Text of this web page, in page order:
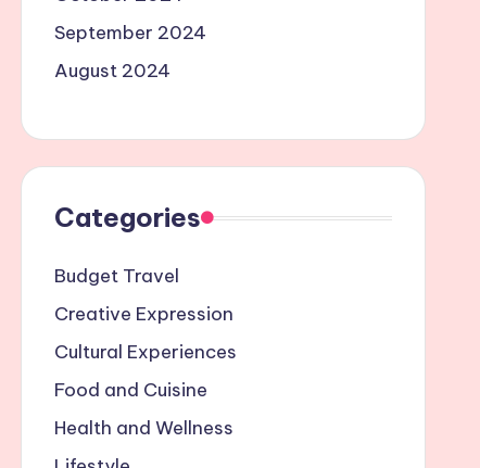
September 2024
August 2024
Categories
Budget Travel
Creative Expression
Cultural Experiences
Food and Cuisine
Health and Wellness